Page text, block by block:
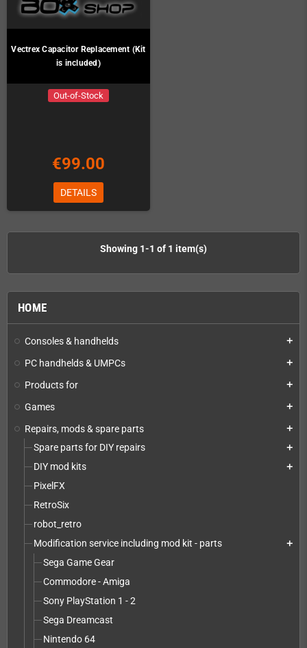
HOME
Consoles & handhelds add
PC handhelds & UMPCs add
Products for add
Games add
Repairs, mods & spare parts add
Spare parts for DIY repairs add
DIY mod kits add
PixelFX
RetroSix
robot_retro
Modification service including mod kit - parts
add
Sega Game Gear
Commodore - Amiga
Sony PlayStation 1 - 2
Sega Dreamcast
Nintendo 64
Vectrex Capacitor Replacement (Kit
is included)
Out-of-Stock
€99.00
DETAILS
Showing 1-1 of 1 item(s)